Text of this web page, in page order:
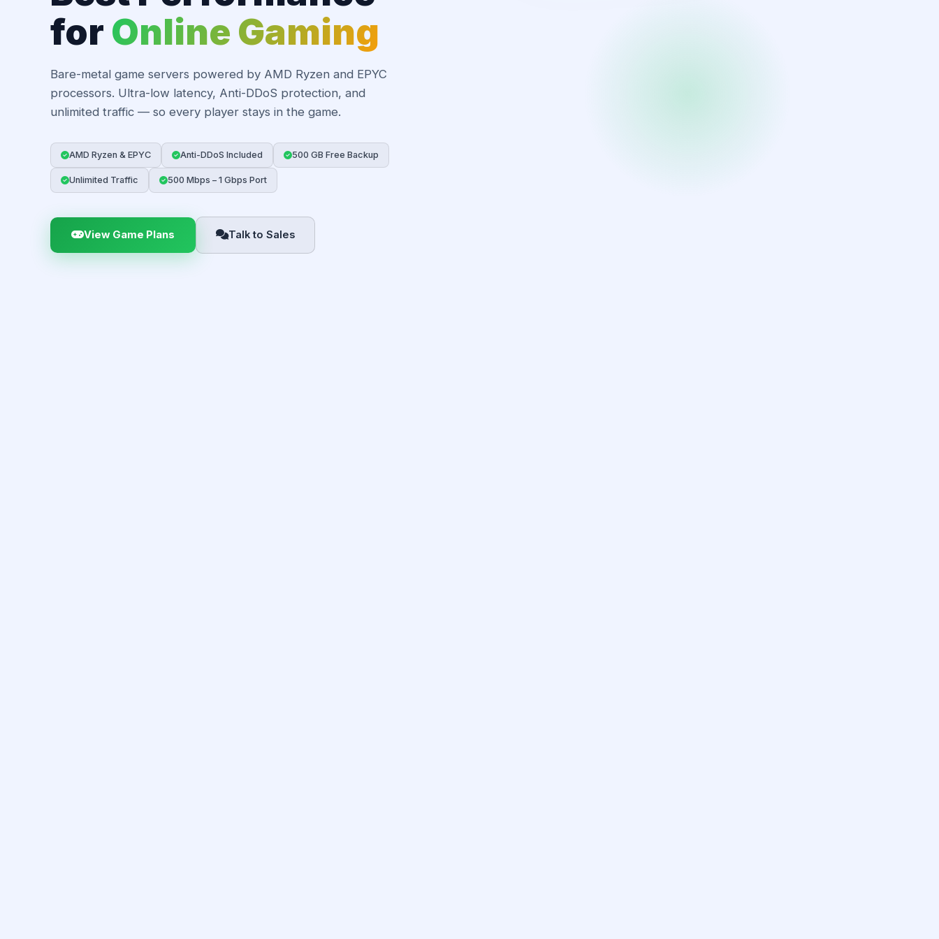
for Online Gaming
Bare-metal game servers powered by AMD Ryzen and EPYC
processors. Ultra-low latency, Anti-DDoS protection, and
unlimited traffic — so every player stays in the game.
AMD Ryzen & EPYC Anti-DDoS Included 500 GB Free Backup
Unlimited Traffic 500 Mbps – 1 Gbps Port
View Game Plans Talk to Sales